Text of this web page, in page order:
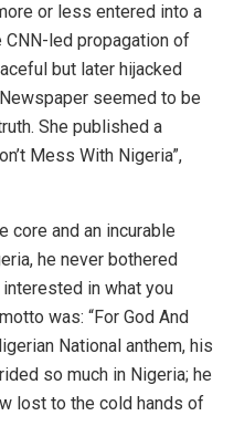
or less entered into a
led propagation of
but later hijacked
seemed to be
She published a
Mess With Nigeria”,
core and an incurable
he never bothered
in what you
was: “For God And
National anthem, his
so much in Nigeria; he
lost to the cold hands of